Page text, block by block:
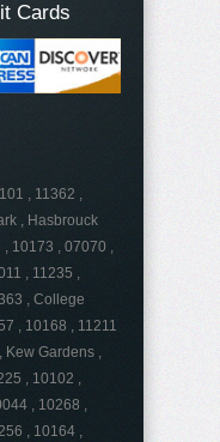
Cards
, 11362 ,
, Hasbrouck
, 10173 , 07070 ,
, 11235 ,
, College
, 10168 , 11211
Kew Gardens ,
, 10102 ,
, 10268 ,
, 10164 ,